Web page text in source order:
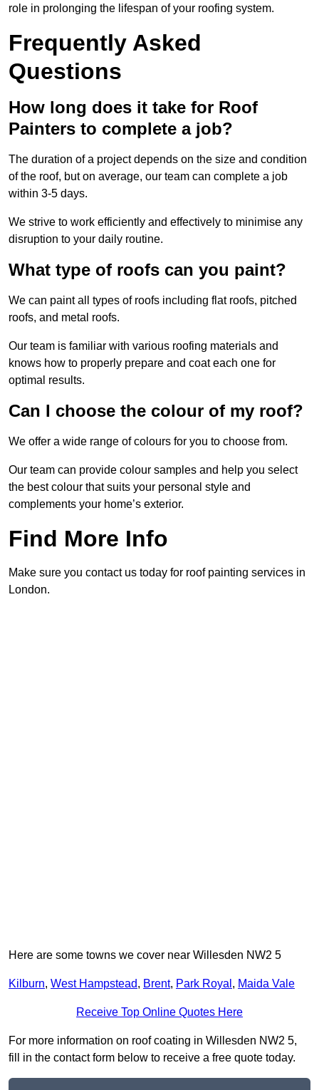
role in prolonging the lifespan of your roofing system.
Frequently Asked
Questions
How long does it take for Roof
Painters to complete a job?
The duration of a project depends on the size and condition
of the roof, but on average, our team can complete a job
within 3-5 days.
We strive to work efficiently and effectively to minimise any
disruption to your daily routine.
What type of roofs can you paint?
We can paint all types of roofs including flat roofs, pitched
roofs, and metal roofs.
Our team is familiar with various roofing materials and
knows how to properly prepare and coat each one for
optimal results.
Can I choose the colour of my roof?
We offer a wide range of colours for you to choose from.
Our team can provide colour samples and help you select
the best colour that suits your personal style and
complements your home’s exterior.
Find More Info
Make sure you contact us today for roof painting services in
London.
Here are some towns we cover near Willesden NW2 5
Kilburn, West Hampstead, Brent, Park Royal , Maida Vale
Receive Top Online Quotes Here
For more information on roof coating in Willesden NW2 5,
fill in the contact form below to receive a free quote today.